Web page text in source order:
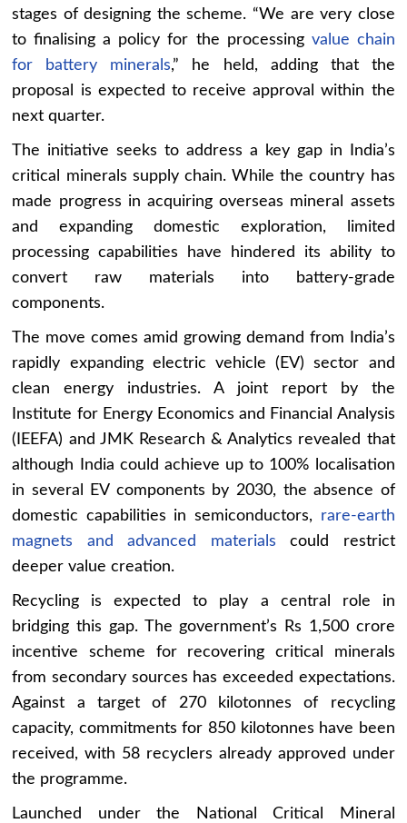
stages of designing the scheme. “We are very close
to finalising a policy for the processing value chain
for battery minerals,” he held, adding that the
proposal is expected to receive approval within the
next quarter.
The initiative seeks to address a key gap in India’s
critical minerals supply chain. While the country has
made progress in acquiring overseas mineral assets
and expanding domestic exploration, limited
processing capabilities have hindered its ability to
convert raw materials into battery-grade
components.
The move comes amid growing demand from India’s
rapidly expanding electric vehicle (EV) sector and
clean energy industries. A joint report by the
Institute for Energy Economics and Financial Analysis
(IEEFA) and JMK Research & Analytics revealed that
although India could achieve up to 100% localisation
in several EV components by 2030, the absence of
domestic capabilities in semiconductors, rare-earth
magnets and advanced materials could restrict
deeper value creation.
Recycling is expected to play a central role in
bridging this gap. The government’s Rs 1,500 crore
incentive scheme for recovering critical minerals
from secondary sources has exceeded expectations.
Against a target of 270 kilotonnes of recycling
capacity, commitments for 850 kilotonnes have been
received, with 58 recyclers already approved under
the programme.
Launched under the National Critical Mineral